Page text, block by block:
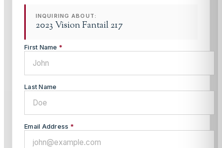
INQUIRING ABOUT:
2023 Vision Fantail 217
First Name *
Last Name
Email Address *